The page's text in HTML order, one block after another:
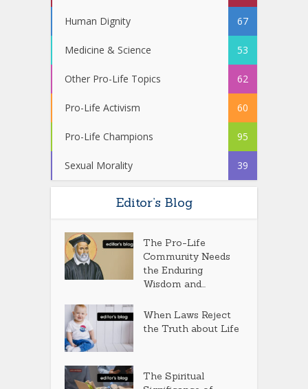
Human Dignity 67
Medicine & Science 53
Other Pro-Life Topics 62
Pro-Life Activism 60
Pro-Life Champions 95
Sexual Morality 39
Editor’s Blog
The Pro-Life
Community Needs
the Enduring
Wisdom and...
When Laws Reject
the Truth about Life
The Spiritual